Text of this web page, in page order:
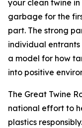
your clean twine
garbage for the
part. The strong
individual entrants
a model for how
into positive
The Great Twine
national effort to
plastics